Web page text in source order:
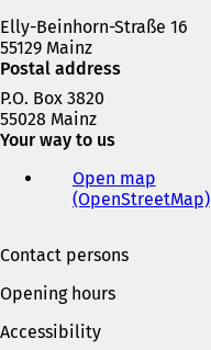
Elly-Beinhorn-Straße 16
55129 Mainz
Postal address
P.O. Box 3820
55028 Mainz
Your way to us
Open map
(OpenStreetMap)(
Contact persons
Opening hours
Accessibility